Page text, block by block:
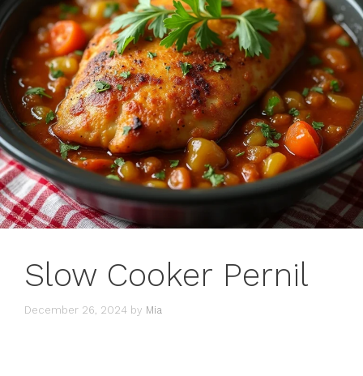
Slow Cooker Pernil
December 26, 2024 by Mia